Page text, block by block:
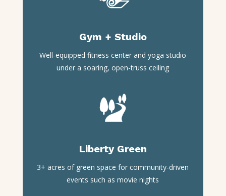
Gym + Studio
Well-equipped fitness center and yoga studio
under a soaring, open-truss ceiling
Liberty Green
3+ acres of green space for community-driven
events such as movie nights